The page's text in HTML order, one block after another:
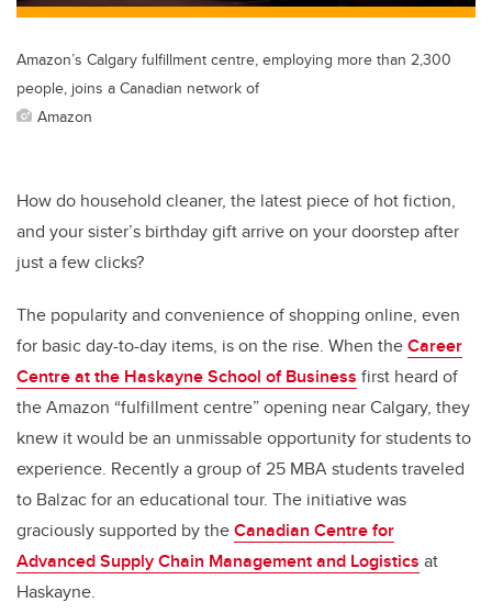
Amazon’s Calgary fulfillment centre, employing more than 2,300
people, joins a Canadian network of
Amazon
How do household cleaner, the latest piece of hot fiction,
and your sister’s birthday gift arrive on your doorstep after
just a few clicks?
The popularity and convenience of shopping online, even
for basic day-to-day items, is on the rise. When theCareer
Centre at the Haskayne School of Business first heard of
the Amazon “fulfillment centre” opening near Calgary, they
knew it would be an unmissable opportunity for students to
experience. Recently a group of 25 MBA students traveled
to Balzac for an educational tour. The initiative was
graciously supported by theCanadian Centre for
Advanced Supply Chain Management and Logistics at
Haskayne.